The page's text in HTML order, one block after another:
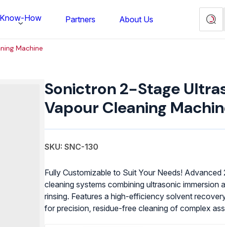
BONDTEC Series 5632 Thin Wire Deep Access
Know-How Partners About Us
Machine
Sonictron 2-Stage
Vapour Cleaning
SKU: SNC-130
Fully Customizable to Suit Your Needs! Advanced
cleaning systems combining ultrasonic immersion
rinsing. Features a high-efficiency solvent
for precision, residue-free cleaning of complex
Stage
Vapour
quantity